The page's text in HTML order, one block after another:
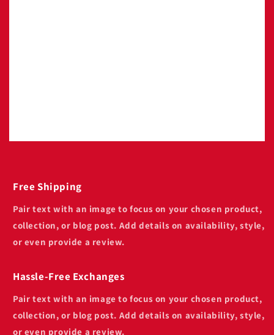
Free Shipping
Pair text with an image to focus on your chosen product,
collection, or blog post. Add details on availability, style,
or even provide a review.
Hassle-Free Exchanges
Pair text with an image to focus on your chosen product,
collection, or blog post. Add details on availability, style,
or even provide a review.